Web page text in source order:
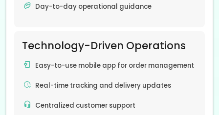
Day-to-day operational guidance
Technology-Driven Operations
Easy-to-use mobile app for order management
Real-time tracking and delivery updates
Centralized customer support